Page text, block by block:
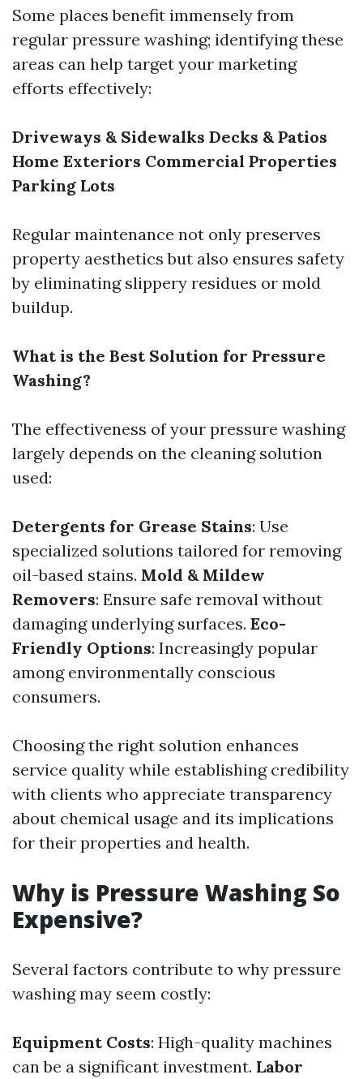
Some places benefit immensely from
regular pressure washing; identifying these
areas can help target your marketing
efforts effectively:
Driveways & Sidewalks Decks & Patios
Home Exteriors Commercial Properties
Parking Lots
Regular maintenance not only preserves
property aesthetics but also ensures safety
by eliminating slippery residues or mold
buildup.
What is the Best Solution for Pressure
Washing?
The effectiveness of your pressure washing
largely depends on the cleaning solution
used:
Detergents for Grease Stains: Use
specialized solutions tailored for removing
oil-based stains. Mold & Mildew
Removers: Ensure safe removal without
damaging underlying surfaces. Eco-
Friendly Options: Increasingly popular
among environmentally conscious
consumers.
Choosing the right solution enhances
service quality while establishing credibility
with clients who appreciate transparency
about chemical usage and its implications
for their properties and health.
Why is Pressure Washing So
Expensive?
Several factors contribute to why pressure
washing may seem costly:
Equipment Costs: High-quality machines
can be a significant investment. Labor